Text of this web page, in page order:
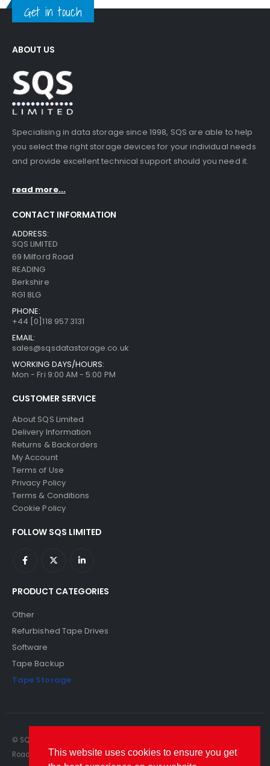
Get in touch
ABOUT US
Specialising in data storage since 1998, SQS are able to help
you select the right storage devices for your individual needs
and provide excellent technical support should you need it.
read more...
CONTACT INFORMATION
ADDRESS:
SQS LIMITED
69 Milford Road
READING
Berkshire
RG1 8LG
PHONE:
+44 [0]118 957 3131
EMAIL:
sales@sqsdatastorage.co.uk
WORKING DAYS/HOURS:
Mon - Fri 9:00 AM - 5:00 PM
CUSTOMER SERVICE
About SQS Limited
Delivery Information
Returns & Backorders
My Account
Terms of Use
Privacy Policy
Terms & Conditions
Cookie Policy
FOLLOW SQS LIMITED
PRODUCT CATEGORIES
Other
Refurbished Tape Drives
Software
Tape Backup
Tape Storage
© SQS Limited. 2022. All Rights Reserved. SQS Limited, 69 Milford
Road, Reading, Berkshire, RG1 8LG. Website by RAWSEO.
This website uses cookies to ensure you get